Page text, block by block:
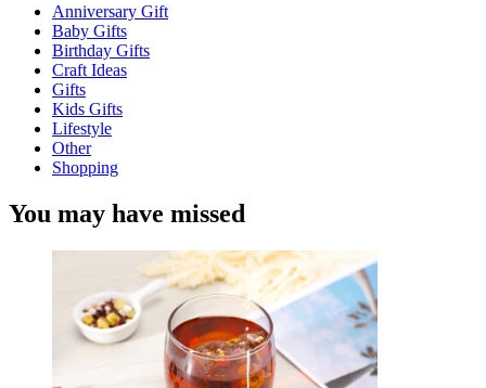
Anniversary Gift
Baby Gifts
Birthday Gifts
Craft Ideas
Gifts
Kids Gifts
Lifestyle
Other
Shopping
You may have missed